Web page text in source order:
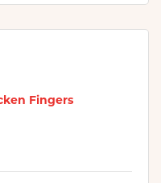
Fingers